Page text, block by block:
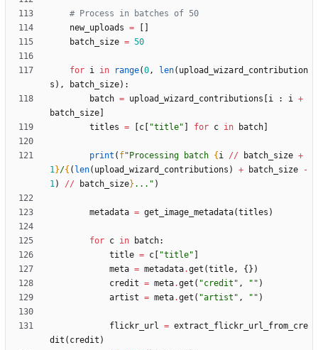
# Process in batches of 50
new_uploads =
batch_size = 50
for i in range(0, len( upload_wizard_contribution
s ) , batch_size) :
batch = upload_wizard_contributions i : i +
batch_size
titles = c "title" for c in batch
print ( f" Processing batch { i // batch_size +
1}/{ ( len( upload_wizard_contributions ) + batch_size
-
1) // batch_size} ... " )
metadata = get_image_metadata(titles )
for c in batch:
title = c "title"
meta = metadata.get (title, { } )
credit = meta.get ( "credit " , " " )
artist = meta.get ( "artist " , " " )
flickr_url = extract_flickr_url_from_cre
dit ( credit )